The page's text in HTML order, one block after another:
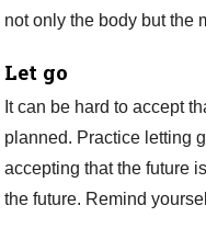
not only the body but the
Let go
It can be hard to accept
planned. Practice letting
accepting that the future
the future. Remind